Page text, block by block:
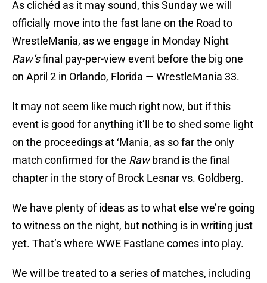
As clichéd as it may sound, this Sunday we will
officially move into the fast lane on the Road to
WrestleMania, as we engage in Monday Night
Raw’sfinal pay-per-view event before the big one
on April 2 in Orlando, Florida — WrestleMania 33.
It may not seem like much right now, but if this
event is good for anything it’ll be to shed some light
on the proceedings at ‘Mania, as so far the only
match confirmed for the Rawbrand is the final
chapter in the story of Brock Lesnar vs. Goldberg.
We have plenty of ideas as to what else we’re going
to witness on the night, but nothing is in writing just
yet. That’s where WWE Fastlane comes into play.
We will be treated to a series of matches, including